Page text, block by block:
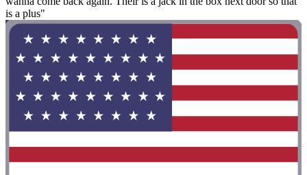
is a plus"